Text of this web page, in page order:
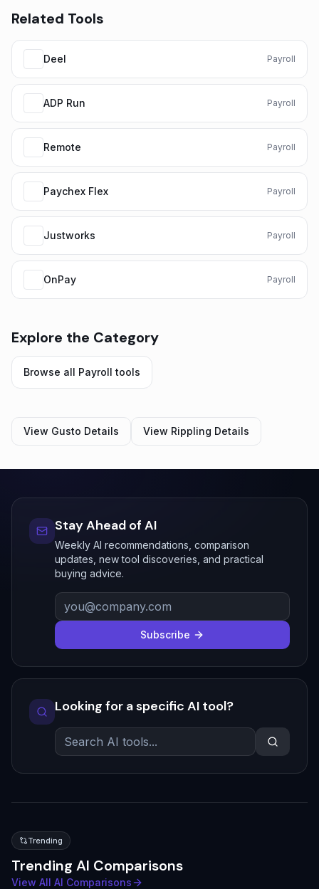
Related Tools
Deel Payroll
ADP Run Payroll
Remote Payroll
Paychex Flex Payroll
Justworks Payroll
OnPay Payroll
Explore the Category
Browse all Payroll tools
View Gusto Details View Rippling Details
Stay Ahead of AI
Weekly AI recommendations, comparison
updates, new tool discoveries, and practical
buying advice.
Subscribe
Looking for a specific AI tool?
Trending
Trending AI Comparisons
View All AI Comparisons